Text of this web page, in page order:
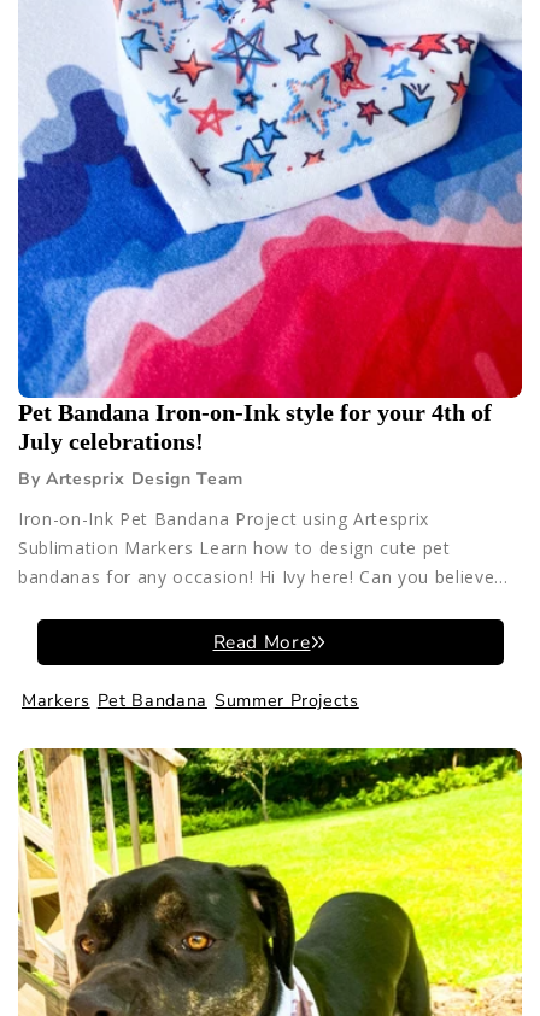
Pet Bandana Iron-on-Ink style for your 4th of
July celebrations!
By Artesprix Design Team
Iron-on-Ink Pet Bandana Project using Artesprix
Sublimation Markers Learn how to design cute pet
bandanas for any occasion! Hi Ivy here! Can you believe...
Read More
Markers Pet Bandana Summer Projects